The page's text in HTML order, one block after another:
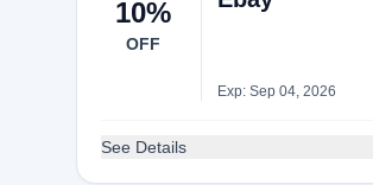
10%
OFF
Exp: Sep 04, 2026
See Details